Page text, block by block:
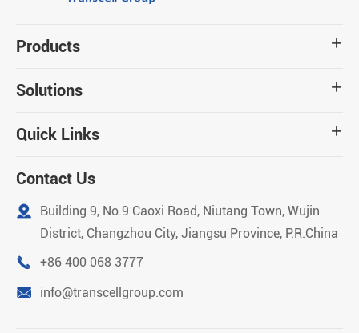
Products 
Solutions 
Quick Links 
Contact Us

Building 9, No.9 Caoxi Road, Niutang Town, Wujin
District, Changzhou City, Jiangsu Province, P.R.China
 +86 400 068 3777
 info@transcellgroup.com